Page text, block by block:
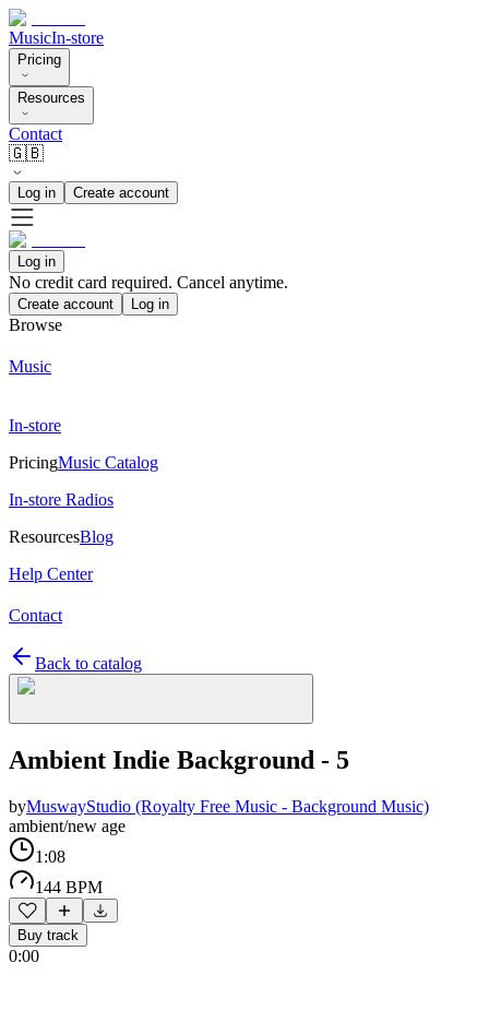
MusicIn-store
Pricing
Resources
Contact
🇬🇧
Log in Create account
Log in
No credit card required. Cancel anytime.
Create account Log in
Browse
Music
In-store
PricingMusic Catalog
In-store Radios
ResourcesBlog
Help Center
Contact
Back to catalog
Ambient Indie Background - 5
byMuswayStudio (Royalty Free Music - Background Music)
ambient/new age
1:08
144 BPM
Buy track
0:00